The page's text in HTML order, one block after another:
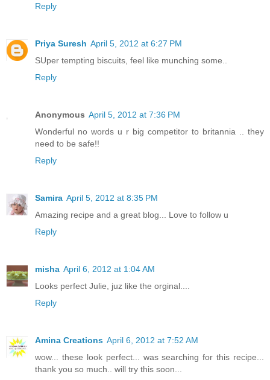
Reply
Priya Suresh April 5, 2012 at 6:27 PM
SUper tempting biscuits, feel like munching some..
Reply
Anonymous April 5, 2012 at 7:36 PM
Wonderful no words u r big competitor to britannia .. they
need to be safe!!
Reply
Samira April 5, 2012 at 8:35 PM
Amazing recipe and a great blog... Love to follow u
Reply
misha April 6, 2012 at 1:04 AM
Looks perfect Julie, juz like the orginal....
Reply
Amina Creations April 6, 2012 at 7:52 AM
wow... these look perfect... was searching for this recipe...
thank you so much.. will try this soon...